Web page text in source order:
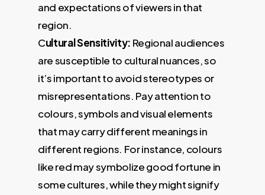
and expectations of viewers in that
region.
Cultural Sensitivity: Regional audiences
are susceptible to cultural nuances, so
it’s important to avoid stereotypes or
misrepresentations. Pay attention to
colours, symbols and visual elements
that may carry different meanings in
different regions. For instance, colours
like red may symbolize good fortune in
some cultures, while they might signify